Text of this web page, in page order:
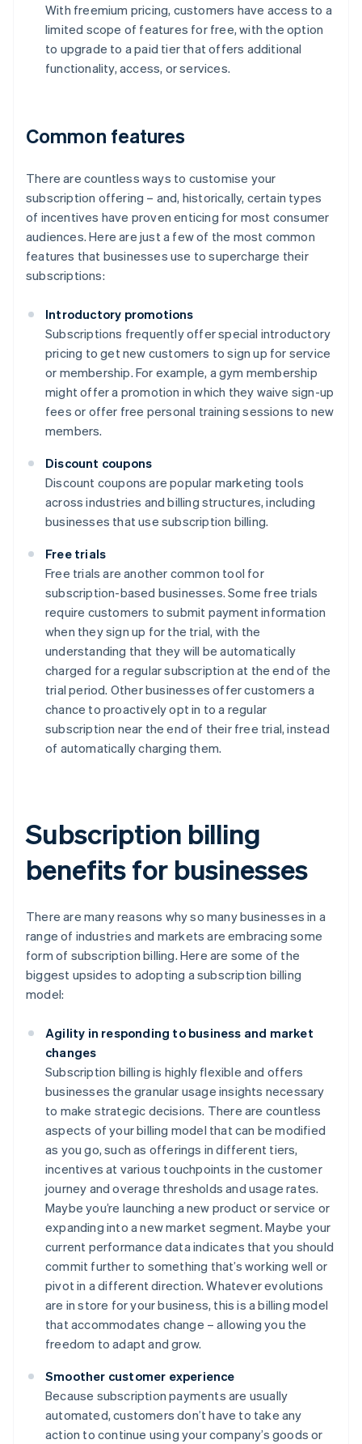
With freemium pricing, customers have access to a
limited scope of features for free, with the option
to upgrade to a paid tier that offers additional
functionality, access, or services.
Common features
There are countless ways to customise your
subscription offering – and, historically, certain types
of incentives have proven enticing for most consumer
audiences. Here are just a few of the most common
features that businesses use to supercharge their
subscriptions:
Introductory promotions
Subscriptions frequently offer special introductory
pricing to get new customers to sign up for service
or membership. For example, a gym membership
might offer a promotion in which they waive sign-up
fees or offer free personal training sessions to new
members.
Discount coupons
Discount coupons are popular marketing tools
across industries and billing structures, including
businesses that use subscription billing.
Free trials
Free trials are another common tool for
subscription-based businesses. Some free trials
require customers to submit payment information
when they sign up for the trial, with the
understanding that they will be automatically
charged for a regular subscription at the end of the
trial period. Other businesses offer customers a
chance to proactively opt in to a regular
subscription near the end of their free trial, instead
of automatically charging them.
Subscription billing
benefits for businesses
There are many reasons why so many businesses in a
range of industries and markets are embracing some
form of subscription billing. Here are some of the
biggest upsides to adopting a subscription billing
model:
Agility in responding to business and market
changes
Subscription billing is highly flexible and offers
businesses the granular usage insights necessary
to make strategic decisions. There are countless
aspects of your billing model that can be modified
as you go, such as offerings in different tiers,
incentives at various touchpoints in the customer
journey and overage thresholds and usage rates.
Maybe you’re launching a new product or service or
expanding into a new market segment. Maybe your
current performance data indicates that you should
commit further to something that’s working well or
pivot in a different direction. Whatever evolutions
are in store for your business, this is a billing model
that accommodates change – allowing you the
freedom to adapt and grow.
Smoother customer experience
Because subscription payments are usually
automated, customers don’t have to take any
action to continue using your company’s goods or